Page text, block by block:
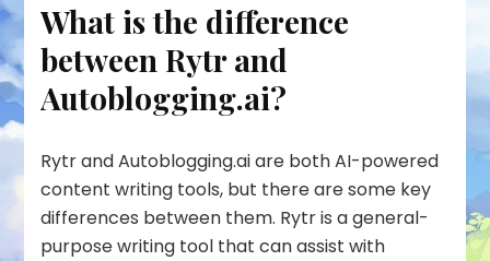
What is the difference
between Rytr and
Autoblogging.ai?
Rytr and Autoblogging.ai are both AI-powered
content writing tools, but there are some key
differences between them. Rytr is a general-
purpose writing tool that can assist with